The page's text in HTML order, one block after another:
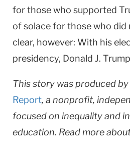
for those who supported
of solace for those who did
clear, however: With his
presidency, Donald J.
This story was produced by
Report, a nonprofit,
focused on inequality and
education. Read more